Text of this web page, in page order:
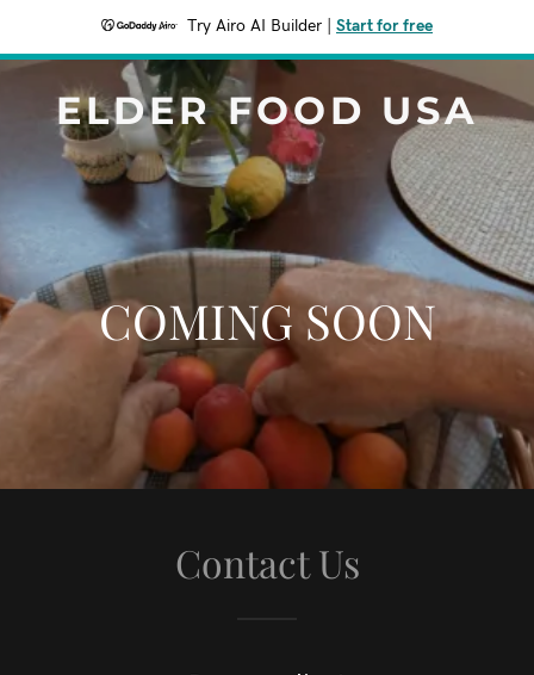
Try Airo AI Builder Start for free
ELDER FOOD USA
COMING SOON
Contact Us